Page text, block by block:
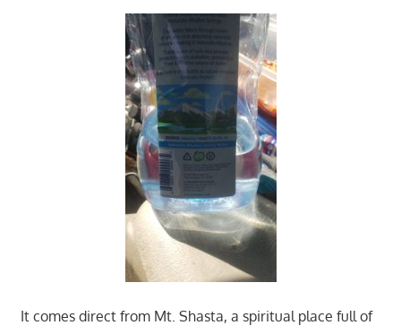
It comes direct from Mt. Shasta, a spiritual place full of